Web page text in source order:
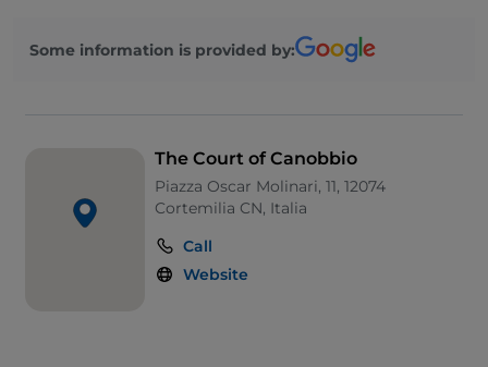
Some information is provided by:
The Court of Canobbio
Piazza Oscar Molinari, 11, 12074
Cortemilia CN, Italia
Call
Website